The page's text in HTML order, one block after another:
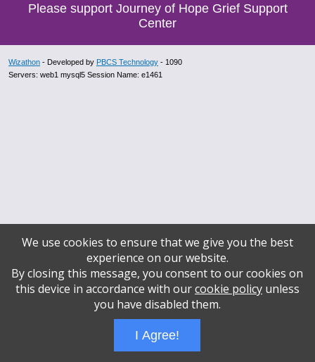
Please support Journey of Hope Grief Support
Center
Wizathon - Developed by PBCS Technology - 1090
Servers: web1 mysql5 Session Name: e1461
We use cookies to ensure that we give you the best
experience on our website.
By closing this message, you consent to our cookies on
this device in accordance with ourcookie policyunless
you have disabled them.
I Agree!